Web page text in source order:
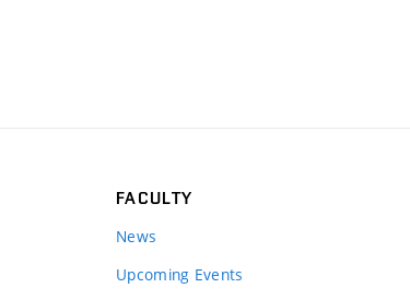
FACULTY
News
Upcoming Events